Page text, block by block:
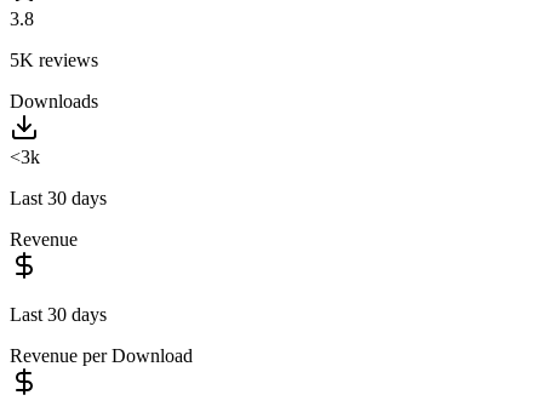
3.8
5K reviews
Downloads
<3k
Last 30 days
Revenue
Last 30 days
Revenue per Download